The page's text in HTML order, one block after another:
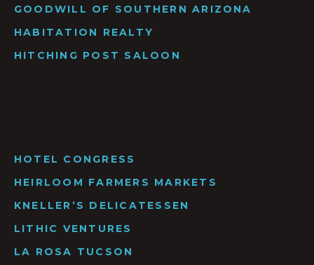
GOODWILL OF SOUTHERN ARIZONA
HABITATION REALTY
HITCHING POST SALOON
HOTEL CONGRESS
HEIRLOOM FARMERS MARKETS
KNELLER’S DELICATESSEN
LITHIC VENTURES
LA ROSA TUCSON